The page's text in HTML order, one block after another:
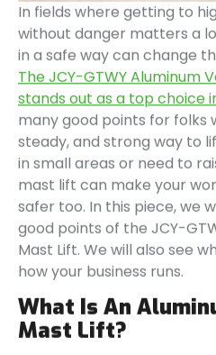
In fields where getting to
without danger matters a
in a safe way can change
The JCY-GTWY Aluminum
stands out as a top choice
many good points for folks
steady, and strong way to
in small areas or need to
mast lift can make your
safer too. In this piece, we
good points of the JCY-
Mast Lift. We will also see
how your business runs.
What Is An
Mast Lift?